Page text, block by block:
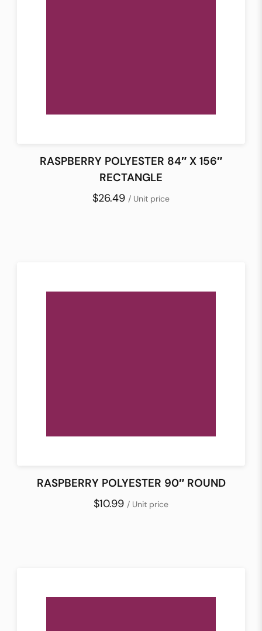
RASPBERRY POLYESTER 84″ X 156″
RECTANGLE
$26.49 / Unit price
RASPBERRY POLYESTER 90″ ROUND
$10.99 / Unit price